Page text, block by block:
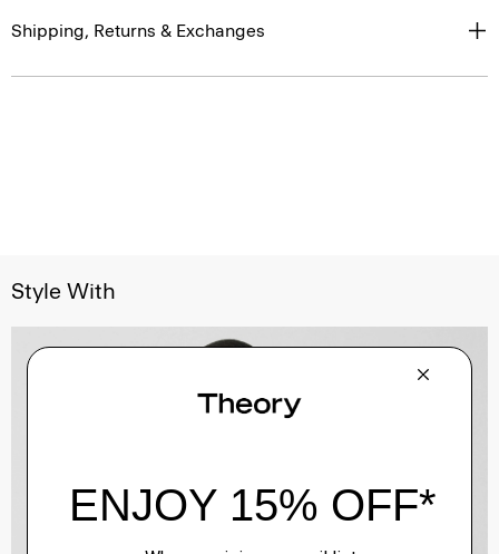
Shipping, Returns & Exchanges
Style With